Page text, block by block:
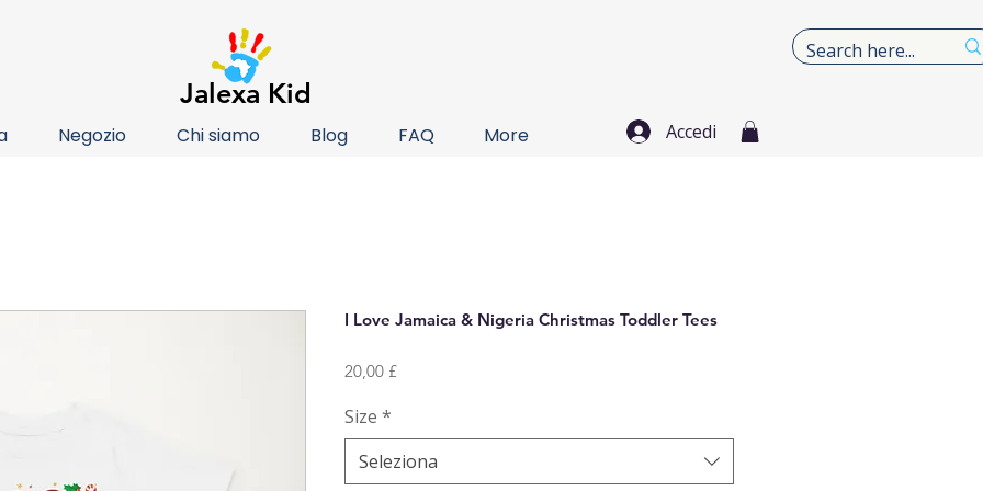
Jalexa Kid
Negozio Chi siamo Blog FAQ More Accedi
I Love Jamaica & Nigeria Christmas Toddler Tees
20,00 £Prezzo
Size *
Seleziona